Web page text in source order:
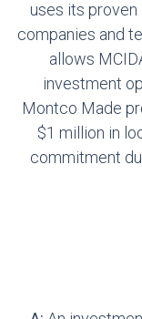
uses its
companies and
allows
investment
Montco Made
$1 million in
commitment